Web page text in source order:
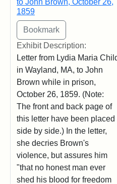
to John Brown, October 26,
1859
Exhibit Description:
Letter from Lydia Maria
in Wayland, MA, to John
Brown while in prison,
October 26, 1859. (Note:
The front and back page of
this letter have been placed
side by side.) In the letter,
she decries Brown's
violence, but assures him
"that no honest man ever
shed his blood for freedom